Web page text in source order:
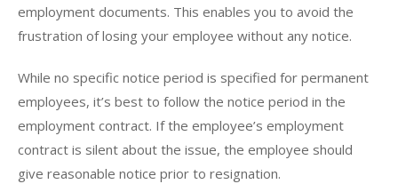
employment documents. This enables you to avoid the
frustration of losing your employee without any notice.
While no specific notice period is specified for permanent
employees, it’s best to follow the notice period in the
employment contract. If the employee’s employment
contract is silent about the issue, the employee should
give reasonable notice prior to resignation.